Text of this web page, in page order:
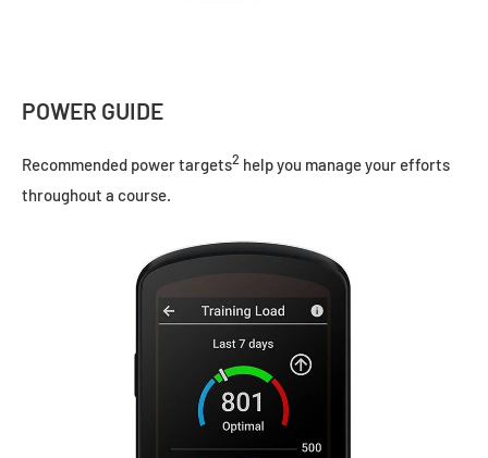
POWER GUIDE
Recommended power targets2 help you manage your efforts
throughout a course.